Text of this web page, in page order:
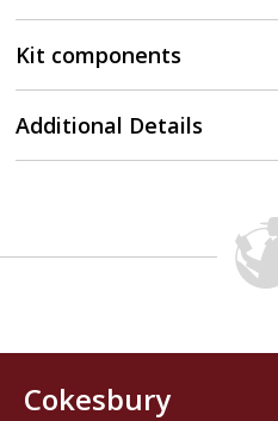
Kit components
Additional Details
Cokesbury